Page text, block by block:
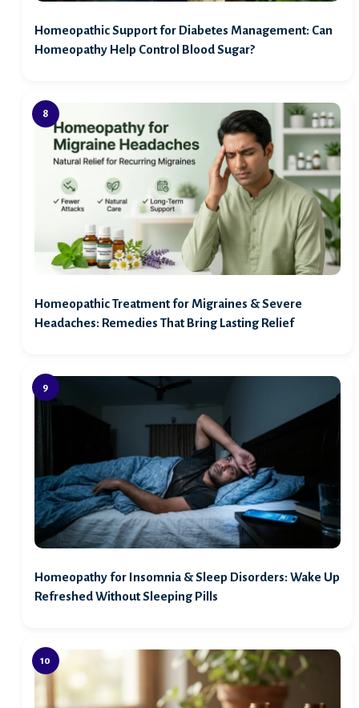
Homeopathic Support for Diabetes Management: Can
Homeopathy Help Control Blood Sugar?
Homeopathic Treatment for Migraines & Severe
Headaches: Remedies That Bring Lasting Relief
Homeopathy for Insomnia & Sleep Disorders: Wake Up
Refreshed Without Sleeping Pills